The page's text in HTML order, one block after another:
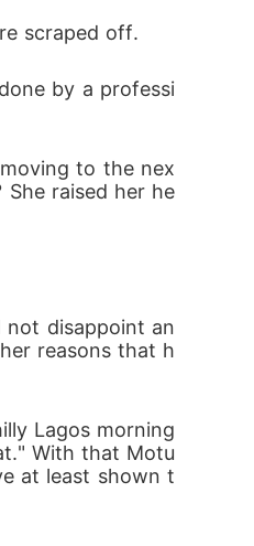
scraped off.
raised her he
reasons that h
With that Motu
at least shown t